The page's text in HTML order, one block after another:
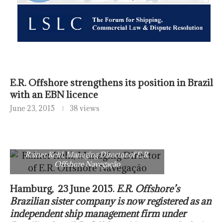
E.R. Offshore strengthens its position in Brazil
with an EBN licence
June 23, 2015 38 views
Rainer Kehl, Managing Director of E.R.
Offshore Navegação
Hamburg, 23 June 2015. E.R. Offshore’s
Brazilian sister company is now registered as an
independent ship management firm under